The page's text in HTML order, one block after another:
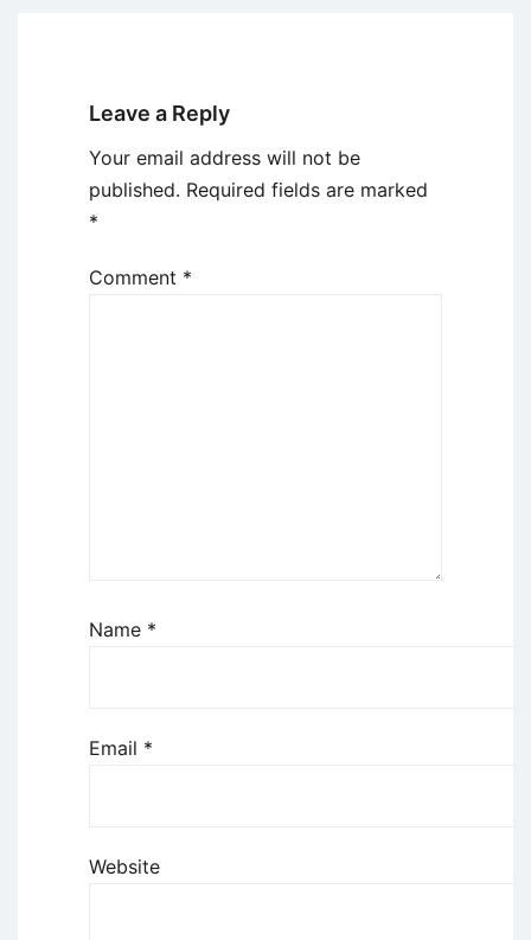
Leave a Reply
Your email address will not be
published. Required fields are marked
*
Comment *
Name *
Email *
Website